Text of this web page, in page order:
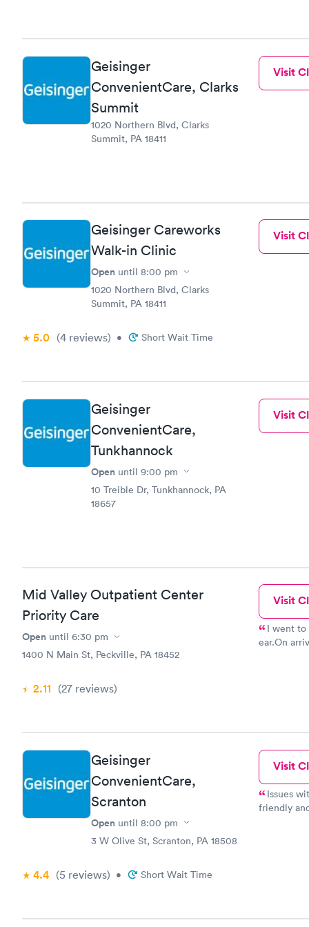
Geisinger
ConvenientCare, Clarks
Summit
1020 Northern Blvd, Clarks
Summit, PA 18411
Visit
Geisinger Careworks
Walk-in Clinic
Open until 8:00 pm
1020 Northern Blvd, Clarks
Summit, PA 18411
5.0 (4 reviews) • Short Wait Time
Visit
Geisinger
ConvenientCare,
Tunkhannock
Open until 9:00 pm
10 Treible Dr, Tunkhannock, PA
18657
Visit
Mid Valley Outpatient Center
Priority Care
Open until 6:30 pm
1400 N Main St, Peckville, PA 18452
2.11 (27 reviews)
Visit
I went to
ear.On
remind me
urgent
Geisinger
ConvenientCare,
Scranton
Open until 8:00 pm
3 W Olive St, Scranton, PA 18508
4.4 (5 reviews) • Short Wait Time
Visit
Issues
friendly